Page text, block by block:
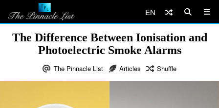
EN
The Difference Between Ionisation and
Photoelectric Smoke Alarms
The Pinnacle List Articles Shuffle